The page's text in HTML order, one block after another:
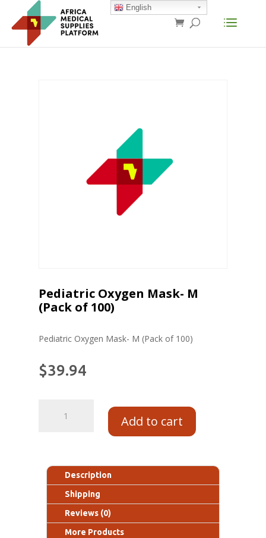
Pediatric Oxygen Mask- M
(Pack of 100)
Pediatric Oxygen Mask- M (Pack of 100)
$39.94
Add to cart
Description
Shipping
Reviews (0)
More Products
English